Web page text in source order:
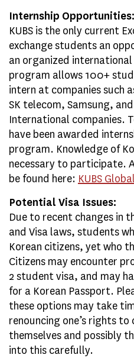
Internship Opportunities:
KUBS is the only current
exchange students an
an organized
program allows 100+
intern at companies such
SK telecom, Samsung,
International companies.
have been awarded
program. Knowledge of
necessary to participate.
be found here: KUBS
Potential Visa Issues:
Due to recent changes in
and Visa laws, students
Korean citizens, yet who
Citizens may encounter
2 student visa, and may
for a Korean Passport.
these options may take
renouncing one’s rights
themselves and possibly
into this carefully.